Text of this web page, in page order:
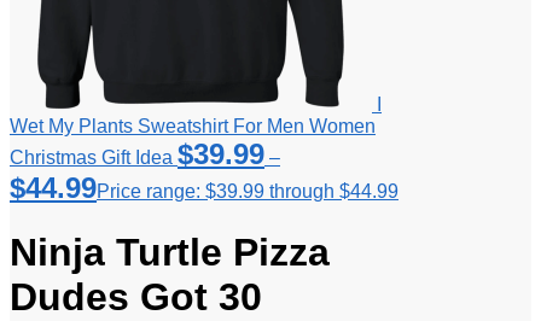
Wet My Plants Sweatshirt For Men Women
Christmas Gift Idea $39.99 –
$44.99Price range: $39.99 through $44.99
Ninja Turtle Pizza
Dudes Got 30